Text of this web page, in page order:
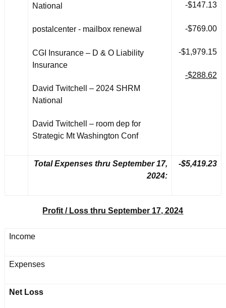
National
postalcenter - mailbox renewal
CGI Insurance – D & O Liability
Insurance
David Twitchell – 2024 SHRM
National
David Twitchell – room dep for
Strategic Mt Washington Conf
-$147.13
-$769.00
-$1,979.15
-$288.62
Total Expenses thru September 17,
2024:
-$5,419.23
Profit / Loss thru September 17, 2024
Income
Expenses
Net Loss